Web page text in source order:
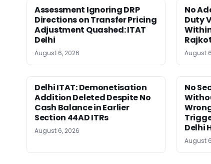
Assessment Ignoring DRP
Directions on Transfer Pricing
Adjustment Quashed: ITAT
Delhi
August 6, 2026
No
Duty
August
Delhi ITAT: Demonetisation
Addition Deleted Despite No
Cash Balance in Earlier
Section 44AD ITRs
August 6, 2026
No
Delhi
August